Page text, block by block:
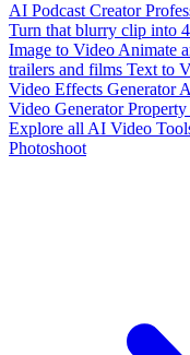
AI Podcast Creator
Turn that blurry clip into
Image to Video Animate
trailers and films Text to
Video Effects Generator
Video Generator
Explore all AI Video
Photoshoot